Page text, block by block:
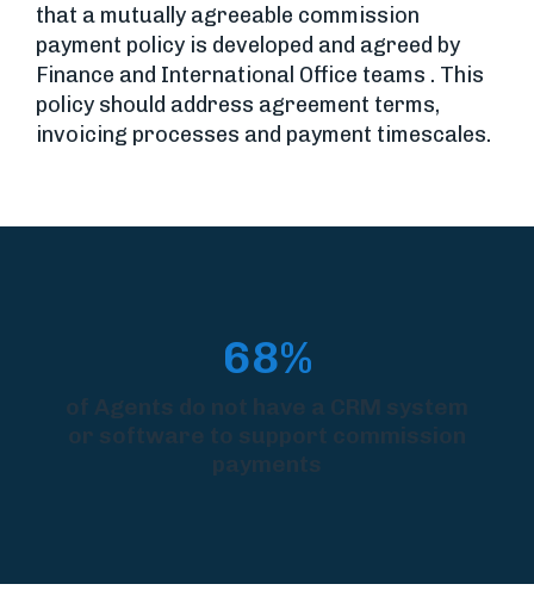
that a mutually agreeable commission
payment policy is developed and agreed by
Finance and International Office teams . This
policy should address agreement terms,
invoicing processes and payment timescales.
68%
of Agents do not have a CRM system
or software to support commission
payments